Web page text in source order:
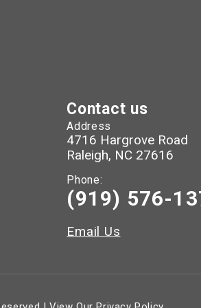
Contact us
Address
4716 Hargrove Road
Raleigh, NC 27616
Phone:
(919) 576-
Email Us